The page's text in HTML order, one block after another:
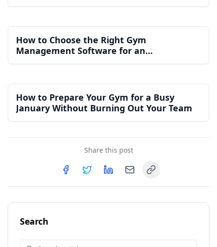
How to Choose the Right Gym
Management Software for an
Independent Gym
How to Prepare Your Gym for a Busy
January Without Burning Out Your Team
Share this post
Copy link
Search